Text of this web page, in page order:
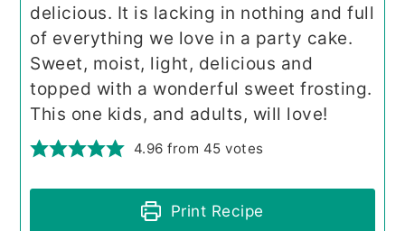
delicious. It is lacking in nothing and full
of everything we love in a party cake.
Sweet, moist, light, delicious and
topped with a wonderful sweet frosting.
This one kids, and adults, will love!
4.96 from 45 votes
Print Recipe